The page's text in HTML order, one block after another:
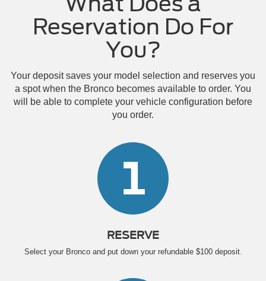
Reservation Do For
You?
Your deposit saves your model selection and reserves you
a spot when the Bronco becomes available to order. You
will be able to complete your vehicle configuration before
you order.
1
RESERVE
Select your Bronco and put down your refundable $100 deposit.